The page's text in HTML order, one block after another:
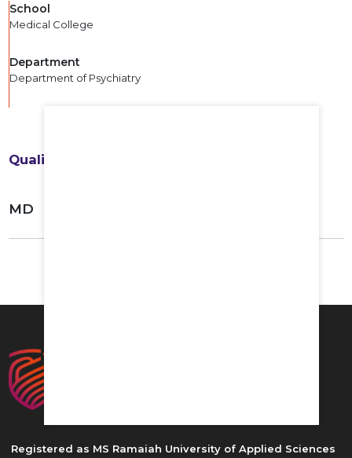
School
Medical College
Department
Department of Psychiatry
Qualifications
MD
Registered as MS Ramaiah University of Applied Sciences